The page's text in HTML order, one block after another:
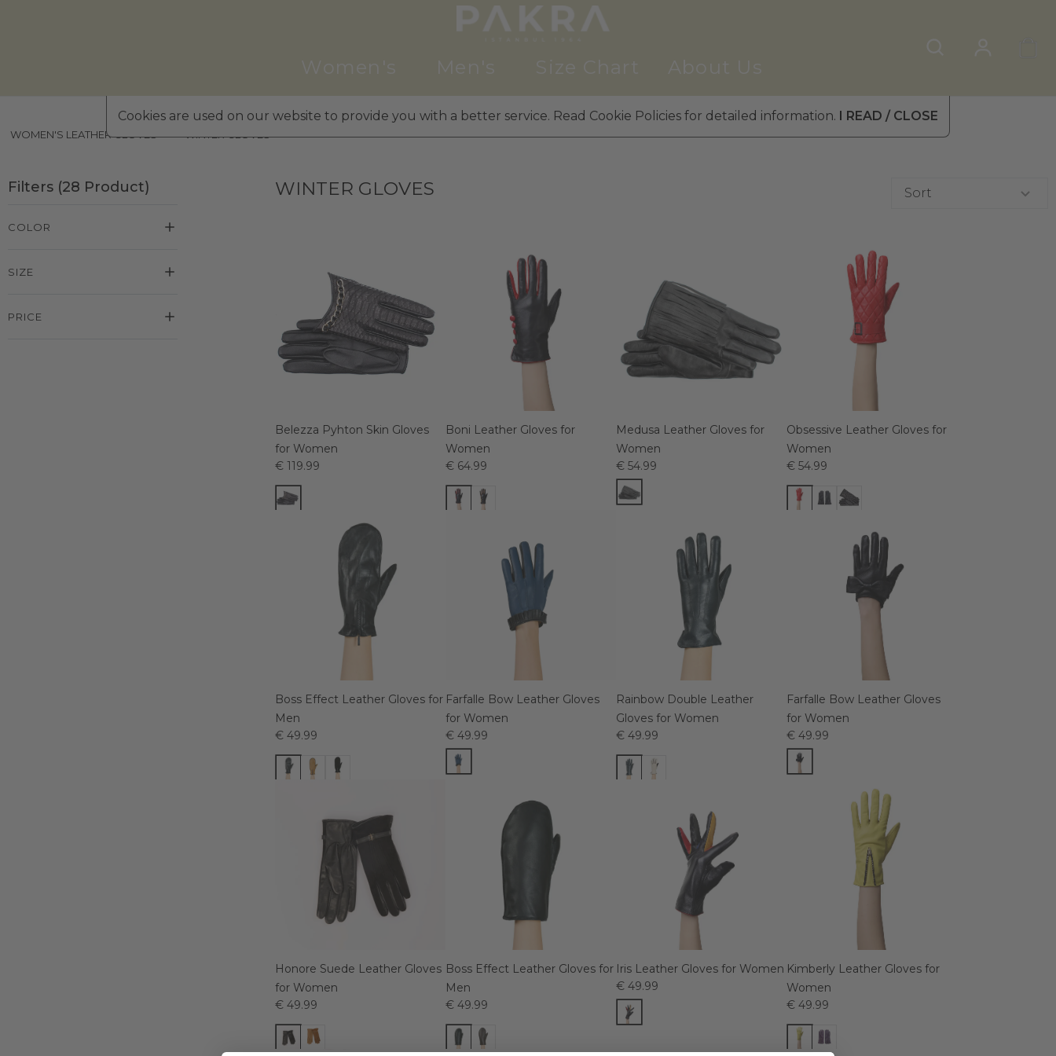
Cookies are used on our website to provide you with a better service. Read Cookie Policies for detailed information. I READ / CLOSE
WOMEN'S LEATHER GLOVES»WINTER GLOVES
Filters (28 Product)
COLOR
SIZE
PRICE
WINTER GLOVES Sort
Belezza Pyhton Skin Gloves
for Women
€ 119.99
Boni Leather Gloves for
Women
€ 64.99
Medusa Leather Gloves for
Women
€ 54.99
Obsessive Leather Gloves for
Women
€ 54.99
Boss Effect Leather Gloves for
Men
€ 49.99
Farfalle Bow Leather Gloves
for Women
€ 49.99
Rainbow Double Leather
Gloves for Women
€ 49.99
Farfalle Bow Leather Gloves
for Women
€ 49.99
Honore Suede Leather Gloves
for Women
€ 49.99
Boss Effect Leather Gloves for
Men
€ 49.99
Iris Leather Gloves for Women
€ 49.99
Kimberly Leather Gloves for
Women
€ 49.99